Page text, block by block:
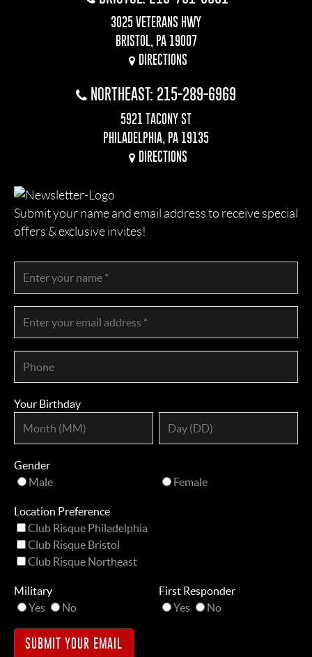
3025 VETERANS HWY
BRISTOL, PA 19007
DIRECTIONS
NORTHEAST: 215-289-6969
5921 TACONY ST
PHILADELPHIA, PA 19135
DIRECTIONS
Submit your name and email address to receive special
offers & exclusive invites!
Your Birthday
Gender
Male
Female
Location Preference
Club Risque Philadelphia
Club Risque Bristol
Club Risque Northeast
Military
Yes
No
First Responder
Yes
No